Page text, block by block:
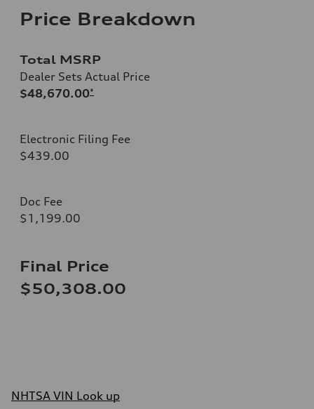
Price Breakdown
Total MSRP
Dealer Sets Actual Price
$48,670.00*
Electronic Filing Fee
$439.00
Doc Fee
$1,199.00
Final Price
$50,308.00
NHTSA VIN Look up